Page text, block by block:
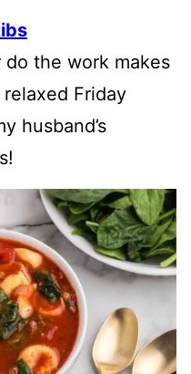
the work makes
Friday
husband’s